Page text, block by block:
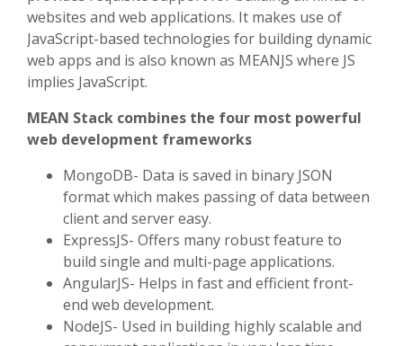
websites and web applications. It makes use of
JavaScript-based technologies for building dynamic
web apps and is also known as MEANJS where JS
implies JavaScript.
MEAN Stack combines the four most powerful
web development frameworks
MongoDB- Data is saved in binary JSON
format which makes passing of data between
client and server easy.
ExpressJS- Offers many robust feature to
build single and multi-page applications.
AngularJS- Helps in fast and efficient front-
end web development.
NodeJS- Used in building highly scalable and